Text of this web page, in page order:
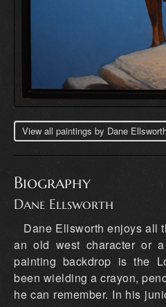
View all paintings by Dane
Biography
Dane Ellsworth
Dane Ellsworth enjoys all
an old west character or
painting backdrop is the
been wielding a crayon,
he can remember. In his